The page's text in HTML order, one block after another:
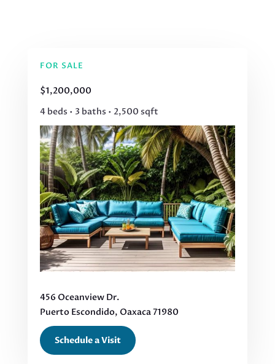
FOR SALE
$1,200,000
4 beds • 3 baths • 2,500 sqft
456 Oceanview Dr.
Puerto Escondido, Oaxaca 71980
Schedule a Visit